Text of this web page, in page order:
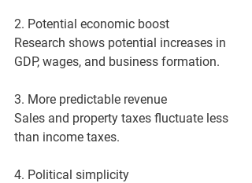
2. Potential economic boost
Research shows potential increases in
GDP, wages, and business formation.
3. More predictable revenue
Sales and property taxes fluctuate less
than income taxes.
4. Political simplicity